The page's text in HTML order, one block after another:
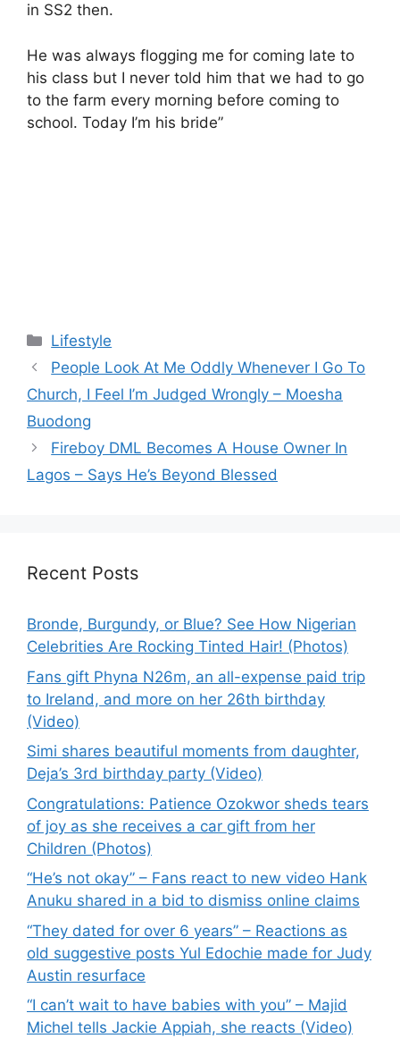
in SS2 then.
He was always flogging me for coming late to
his class but I never told him that we had to go
to the farm every morning before coming to
school. Today I’m his bride”
Categories
Lifestyle
People Look At Me Oddly Whenever I Go To
Church, I Feel I’m Judged Wrongly – Moesha
Buodong
Fireboy DML Becomes A House Owner In
Lagos – Says He’s Beyond Blessed
Recent Posts
Bronde, Burgundy, or Blue? See How Nigerian
Celebrities Are Rocking Tinted Hair! (Photos)
Fans gift Phyna N26m, an all-expense paid trip
to Ireland, and more on her 26th birthday
(Video)
Simi shares beautiful moments from daughter,
Deja’s 3rd birthday party (Video)
Congratulations: Patience Ozokwor sheds tears
of joy as she receives a car gift from her
Children (Photos)
“He’s not okay” – Fans react to new video Hank
Anuku shared in a bid to dismiss online claims
“They dated for over 6 years” – Reactions as
old suggestive posts Yul Edochie made for Judy
Austin resurface
“I can’t wait to have babies with you” – Majid
Michel tells Jackie Appiah, she reacts (Video)